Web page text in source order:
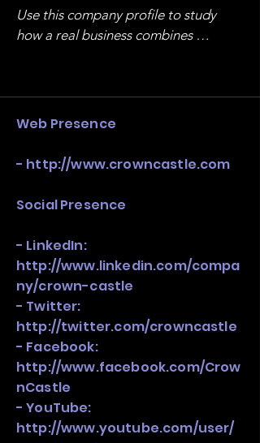
Use this company profile to study
how a real business combines
stack, not just one model in isolation.
Web Presence
- http://www.crowncastle.com
Social Presence
- LinkedIn:
http://www.linkedin.com/compa
ny/crown-castle
- Twitter:
http://twitter.com/crowncastle
- Facebook:
http://www.facebook.com/Crow
nCastle
- YouTube:
http://www.youtube.com/user/